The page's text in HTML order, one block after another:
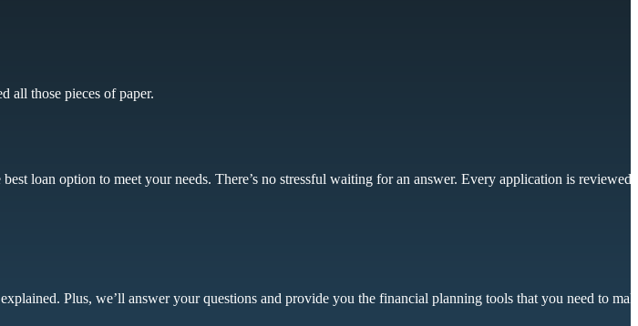
all those pieces of paper.
loan option to meet your needs. There’s no stressful waiting for an answer. Every application is reviewed
Plus, we’ll answer your questions and provide you the financial planning tools that you need to